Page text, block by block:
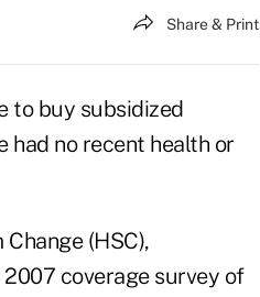
Share & Print
to buy subsidized
had no recent health or
(HSC),
coverage survey of